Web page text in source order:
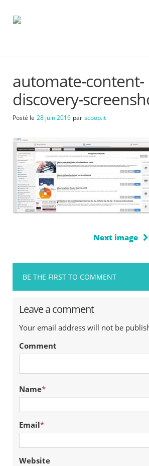
automate-content-
discovery-
Posté le 28 juin 2016 par scoop.it
Next image
BE THE FIRST TO COMMENT
Leave a comment
Your email address will not be
Comment
Name*
Email*
Website